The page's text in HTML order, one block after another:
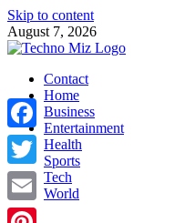
Skip to content
August 7, 2026
TechnoMiz
Latest News Around The World
Contact
Home
Business
Entertainment
Health
Sports
Tech
World
Facebook
Twitter
Email